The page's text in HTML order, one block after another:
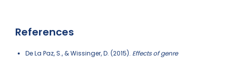
References
De La Paz, S., & Wissinger, D. (2015). Effects of genre